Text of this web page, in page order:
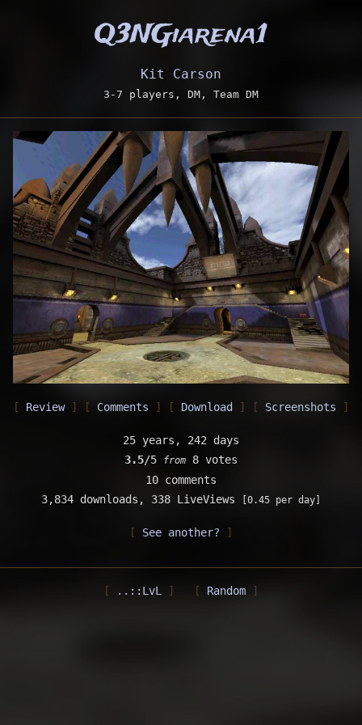
Q3NGiarena1
Kit Carson
3-7 players, DM, Team DM
Review Comments Download Screenshots
25 years, 242 days
3.5/5 from 8 votes
10 comments
3,834 downloads,
338 LiveViews [0.45 per day]
See another?
..::LvL Random